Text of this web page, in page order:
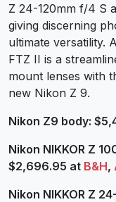
Z 24-120mm f/4 S
giving discerning
ultimate versatility.
FTZ II is a
mount lenses with
new Nikon Z 9.
Nikon Z9 body:
Nikon NIKKOR Z
$2,696.95 at B&H,
Nikon NIKKOR Z